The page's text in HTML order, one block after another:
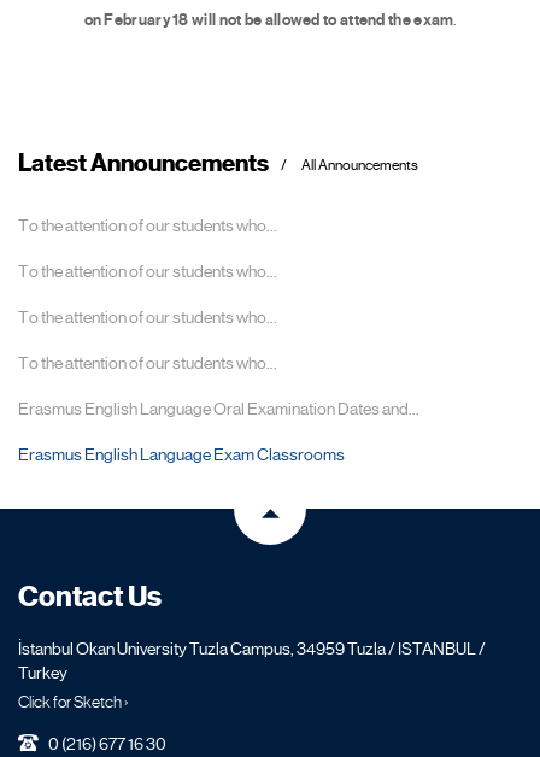
on February 18 will not be allowed to attend the exam
Latest Announcements All Announcements
To the attention of our students who...
To the attention of our students who...
To the attention of our students who...
To the attention of our students who...
Erasmus English Language Oral Examination Dates and...
Erasmus English Language Exam Classrooms
Contact Us
İstanbul Okan University Tuzla Campus, 34959 Tuzla / ISTANBUL /
Turkey
Click for Sketch ›
0 (216) 677 16 30